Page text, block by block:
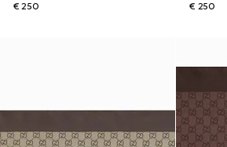
€ 250
€ 250